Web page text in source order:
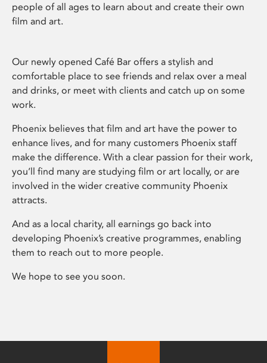
people of all ages to learn about and create their own
film and art.
Our newly opened Café Bar offers a stylish and
comfortable place to see friends and relax over a meal
and drinks, or meet with clients and catch up on some
work.
Phoenix believes that film and art have the power to
enhance lives, and for many customers Phoenix staff
make the difference. With a clear passion for their work,
you’ll find many are studying film or art locally, or are
involved in the wider creative community Phoenix
attracts.
And as a local charity, all earnings go back into
developing Phoenix’s creative programmes, enabling
them to reach out to more people.
We hope to see you soon.